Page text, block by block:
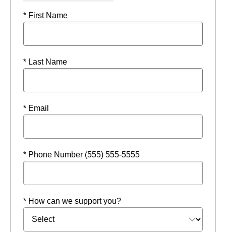
* First Name
* Last Name
* Email
* Phone Number (555) 555-5555
* How can we support you?